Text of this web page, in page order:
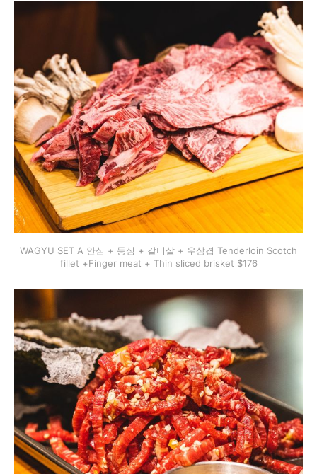
WAGYU SET A 안심 + 등심 + 갈비살 + 우삼겹 Tenderloin Scotch
fillet +Finger meat + Thin sliced brisket $176